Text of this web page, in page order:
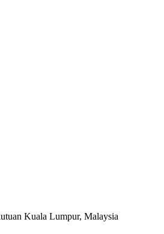
Kuala Lumpur, Malaysia